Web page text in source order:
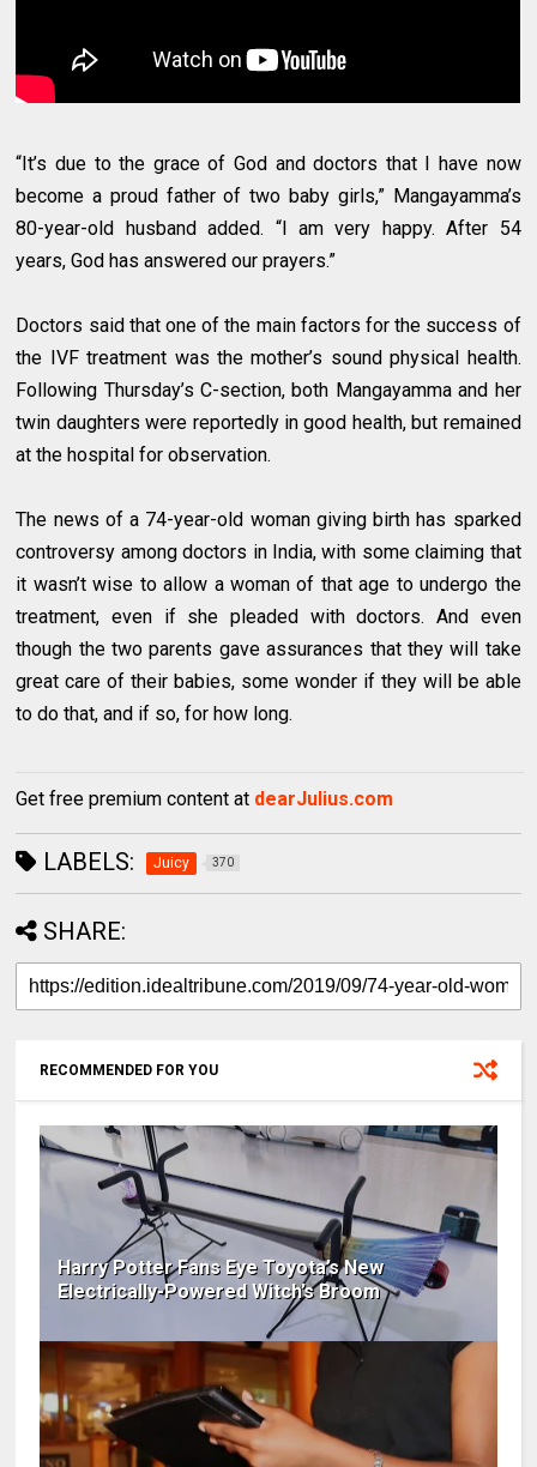
“It’s due to the grace of God and doctors that I have now
become a proud father of two baby girls,” Mangayamma’s
80-year-old husband added. “I am very happy. After 54
years, God has answered our prayers.”
Doctors said that one of the main factors for the success of
the IVF treatment was the mother’s sound physical health.
Following Thursday’s C-section, both Mangayamma and her
twin daughters were reportedly in good health, but remained
at the hospital for observation.
The news of a 74-year-old woman giving birth has sparked
controversy among doctors in India, with some claiming that
it wasn’t wise to allow a woman of that age to undergo the
treatment, even if she pleaded with doctors. And even
though the two parents gave assurances that they will take
great care of their babies, some wonder if they will be able
to do that, and if so, for how long.
Get free premium content at dearJulius.com
LABELS: Juicy 370
SHARE:
RECOMMENDED FOR YOU
Harry Potter Fans Eye Toyota’s New
Electrically-Powered Witch’s Broom